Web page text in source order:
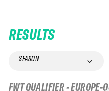
RESULTS
SEASON
FWT QUALIFIER - EUROPE-